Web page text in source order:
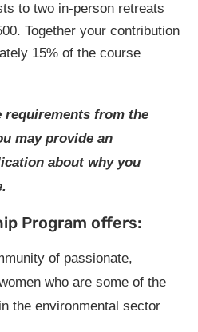
to two in-person retreats
Together your contribution
15% of the course
requirements from the
may provide an
about why you
Program offers:
of passionate,
who are some of the
the environmental sector